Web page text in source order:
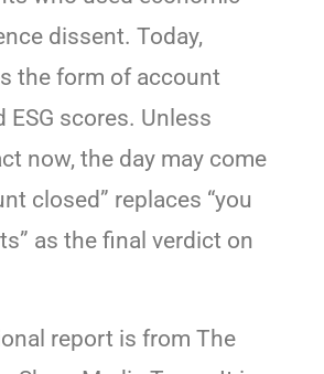
dissent. Today,
the form of account
ESG scores. Unless
now, the day may come
closed” replaces “you
as the final verdict on
report is from The